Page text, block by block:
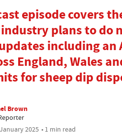
episode covers
plans to do
including an
England, Wales
for sheep dip
Brown
2025 • 1 min read